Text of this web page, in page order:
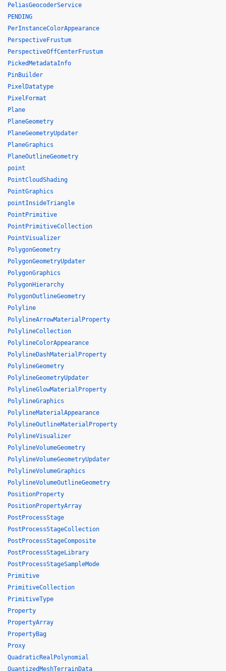
PeliasGeocoderService
PENDING
PerInstanceColorAppearance
PerspectiveFrustum
PerspectiveOffCenterFrustum
PickedMetadataInfo
PinBuilder
PixelDatatype
PixelFormat
Plane
PlaneGeometry
PlaneGeometryUpdater
PlaneGraphics
PlaneOutlineGeometry
point
PointCloudShading
PointGraphics
pointInsideTriangle
PointPrimitive
PointPrimitiveCollection
PointVisualizer
PolygonGeometry
PolygonGeometryUpdater
PolygonGraphics
PolygonHierarchy
PolygonOutlineGeometry
Polyline
PolylineArrowMaterialProperty
PolylineCollection
PolylineColorAppearance
PolylineDashMaterialProperty
PolylineGeometry
PolylineGeometryUpdater
PolylineGlowMaterialProperty
PolylineGraphics
PolylineMaterialAppearance
PolylineOutlineMaterialProperty
PolylineVisualizer
PolylineVolumeGeometry
PolylineVolumeGeometryUpdater
PolylineVolumeGraphics
PolylineVolumeOutlineGeometry
PositionProperty
PositionPropertyArray
PostProcessStage
PostProcessStageCollection
PostProcessStageComposite
PostProcessStageLibrary
PostProcessStageSampleMode
Primitive
PrimitiveCollection
PrimitiveType
Property
PropertyArray
PropertyBag
Proxy
QuadraticRealPolynomial
QuantizedMeshTerrainData